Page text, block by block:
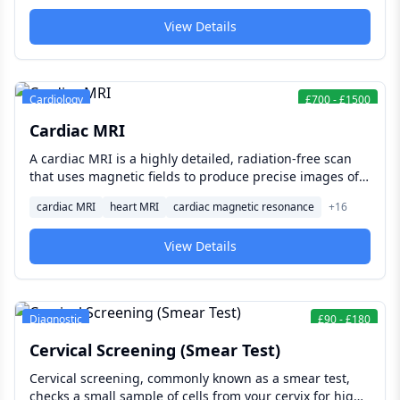
remains open.
View Details
Cardiology £700-£1500
Cardiac MRI
A cardiac MRI is a highly detailed, radiation-free scan
that uses magnetic fields to produce precise images of
helping diagnose conditions such as heart failure,
cardiomyopathy, and damage after a heart attack.
cardiac MRI heart MRI cardiac magnetic resonance +16
View Details
Diagnostic £90-£180
Cervical Screening (Smear Test)
Cervical screening, commonly known as a smear test,
checks a small sample of cells from your cervix for high-